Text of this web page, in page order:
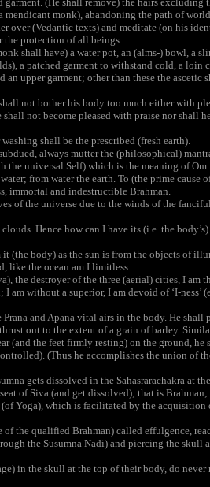
mendicant monk), abandoning the path of
over (Vedantic texts) and meditate (on his
the protection of all beings.
shall have) a water pot, an (alms-) bowl, a
a patched garment to withstand cold, a loin
upper garment; other than these the ascetic
not bother his body too much either with
not become pleased with praise nor shall
shall be the prescribed (fresh earth).
always mutter the (philosophical)
universal Self) which is the meaning of Om.
from water the earth. To (the prime cause
immortal and indestructible Brahman.
of the universe due to the winds of the
Hence how can I have its (i.e. the
(the body) as the sun is from the objects of
like the ocean am I limitless.
the destroyer of the three (aerial) cities, I am
without a superior, I am devoid of ‘I-ness’
and Apana vital airs in the body. He shall
out to the extent of a grain of barley.
(and the feet firmly resting) on the ground,
(Thus he accomplishes the union of
gets dissolved in the Sahasrarachakra at
of Siva (and get dissolved); that is
Yoga), which is facilitated by the acquisition
the qualified Brahman) called effulgence,
the Susumna Nadi) and piercing the skull
in the skull at the top of their body, do never